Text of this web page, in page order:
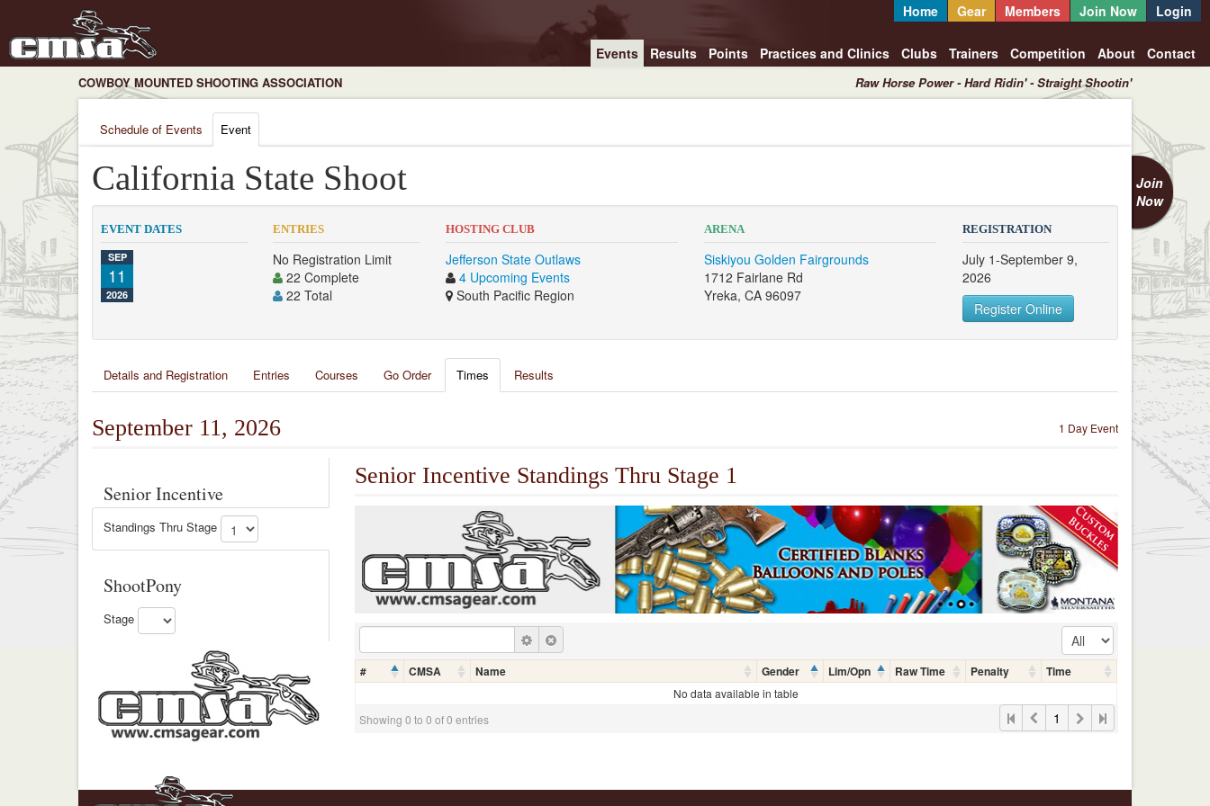
Home Gear Members Join Now Login
Events Results Points Practices and Clinics Clubs Trainers Competition About Contact
COWBOY MOUNTED SHOOTING ASSOCIATION Raw Horse Power - Hard Ridin' - Straight Shootin'
Schedule of Events Event
Join
Now
California State Shoot
EVENT DATES
SEP
11
2026
ENTRIES
No Registration Limit
22 Complete
22 Total
HOSTING CLUB
Jefferson State Outlaws
4 Upcoming Events
South Pacific Region
ARENA
Siskiyou Golden Fairgrounds
1712 Fairlane Rd
Yreka, CA 96097
REGISTRATION
July 1-September 9,
2026
Register Online
Details and Registration Entries Courses Go Order Times Results
1 Day Event
September 11, 2026
Senior Incentive
Standings Thru Stage
ShootPony
Stage
Senior Incentive Standings Thru Stage 1
# CMSA Name Gender Lim/Opn Raw Time Penalty Time
No data available in table
Showing 0 to 0 of 0 entries
1